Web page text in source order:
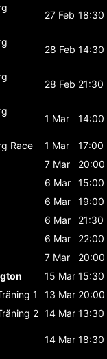
27 Feb 18:30
28 Feb 14:30
28 Feb 21:30
1 Mar 14:00
Race 1 Mar
17:00
7 Mar
20:00
6 Mar
15:00
6 Mar
19:00
6 Mar
21:30
6 Mar
22:00
7 Mar
20:00
15 Mar 15:30
1 13 Mar 20:00
2 14 Mar 13:30
14 Mar 18:30